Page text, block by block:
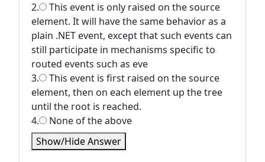
2.
This event is only raised on the source
element. It will have the same behavior as a
plain .NET event, except that such events can
still participate in mechanisms specific to
routed events such as eve
3.
This event is first raised on the source
element, then on each element up the tree
until the root is reached.
4.
None of the above
Show/Hide Answer